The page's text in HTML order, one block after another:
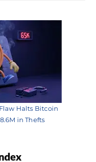
Halts Bitcoin
in Thefts